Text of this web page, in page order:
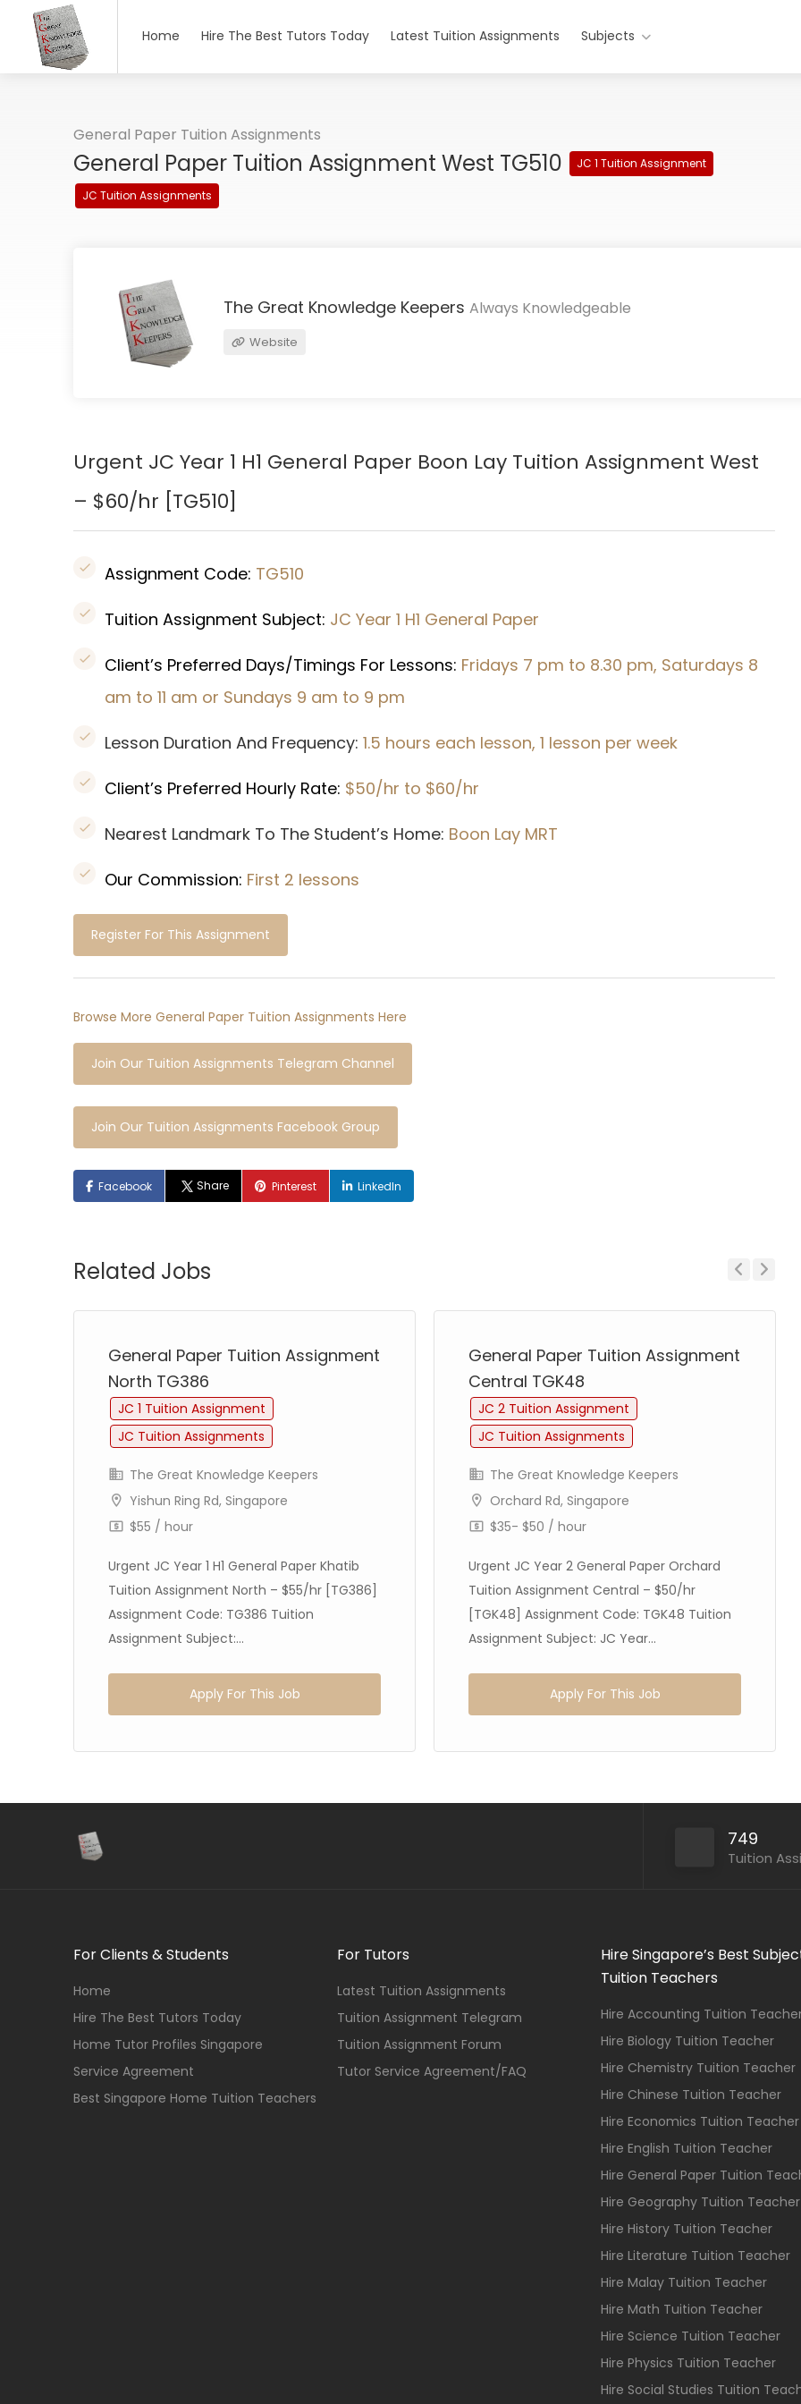
Home Hire The Best Tutors Today Latest Tuition Assignments Subjects
General Paper Tuition Assignments
General Paper Tuition Assignment West TG510 JC 1 Tuition Assignment
JC Tuition Assignments
The Great Knowledge Keepers Always Knowledgeable
Website
Urgent JC Year 1 H1 General Paper Boon Lay Tuition Assignment West
– $60/hr [TG510]
Assignment Code: TG510
Tuition Assignment Subject: JC Year 1 H1 General Paper
Client’s Preferred Days/Timings For Lessons: Fridays 7 pm to 8.30 pm, Saturdays 8
am to 11 am or Sundays 9 am to 9 pm
Lesson Duration And Frequency: 1.5 hours each lesson, 1 lesson per week
Client’s Preferred Hourly Rate: $50/hr to $60/hr
Nearest Landmark To The Student’s Home: Boon Lay MRT
Our Commission: First 2 lessons
Register For This Assignment
Browse More General Paper Tuition Assignments Here
Join Our Tuition Assignments Telegram Channel
Join Our Tuition Assignments Facebook Group
Facebook Share Pinterest LinkedIn
Related Jobs
General Paper Tuition Assignment
North TG386
JC 1 Tuition Assignment
JC Tuition Assignments
The Great Knowledge Keepers
Yishun Ring Rd, Singapore
$55 / hour
Urgent JC Year 1 H1 General Paper Khatib
Tuition Assignment North – $55/hr [TG386]
Assignment Code: TG386 Tuition
Assignment Subject:...
Apply For This Job
General Paper Tuition Assignment
Central TGK48
JC 2 Tuition Assignment
JC Tuition Assignments
The Great Knowledge Keepers
Orchard Rd, Singapore
$35- $50 / hour
Urgent JC Year 2 General Paper Orchard
Tuition Assignment Central – $50/hr
[TGK48] Assignment Code: TGK48 Tuition
Assignment Subject: JC Year...
Apply For This Job
749
Tuition
For Clients & Students
Home
Hire The Best Tutors Today
Home Tutor Profiles Singapore
Service Agreement
Best Singapore Home Tuition Teachers
For Tutors
Latest Tuition Assignments
Tuition Assignment Telegram
Tuition Assignment Forum
Tutor Service Agreement/FAQ
Hire Singapore’s Best
Tuition Teachers
Hire Accounting Tuition
Hire Biology Tuition Teacher
Hire Chemistry Tuition Teacher
Hire Chinese Tuition Teacher
Hire Economics Tuition Teacher
Hire English Tuition Teacher
Hire General Paper Tuition
Hire Geography Tuition Teacher
Hire History Tuition Teacher
Hire Literature Tuition Teacher
Hire Malay Tuition Teacher
Hire Math Tuition Teacher
Hire Science Tuition Teacher
Hire Physics Tuition Teacher
Hire Social Studies Tuition